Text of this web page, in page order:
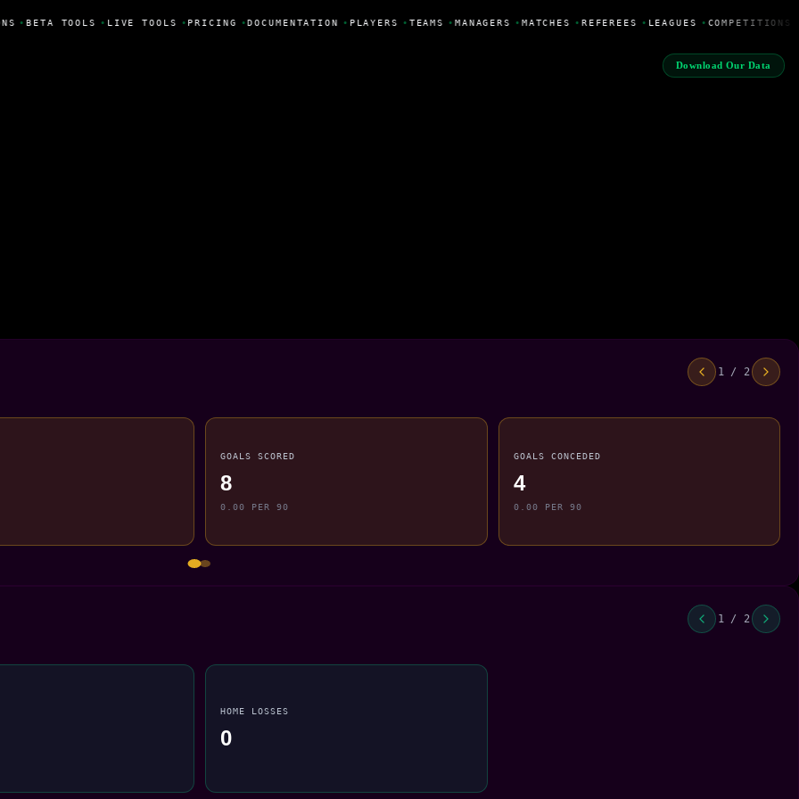
• BETA TOOLS • LIVE TOOLS • PRICING •DOCUMENTATION • PLAYERS • TEAMS • MANAGERS • MATCHES • REFEREES • LEAGUES • COMPETITIONS
Download Our Data
1 / 2
GOALS SCORED
8
0.00 PER 90
GOALS CONCEDED
4
0.00 PER 90
1 / 2
HOME LOSSES
0